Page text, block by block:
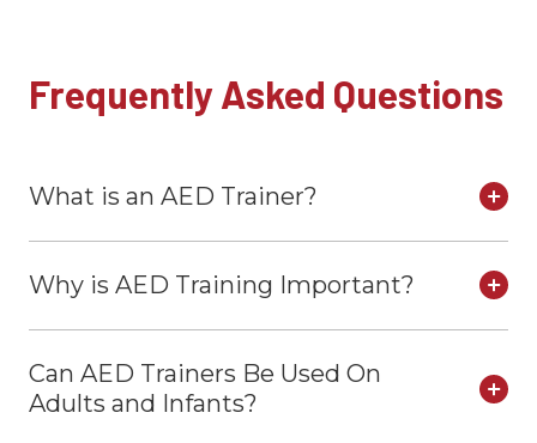
Frequently Asked Questions
What is an AED Trainer?
Why is AED Training Important?
Can AED Trainers Be Used On
Adults and Infants?